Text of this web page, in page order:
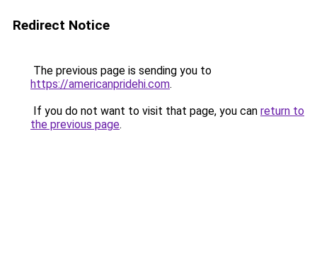
Redirect Notice
The previous page is sending you to
https://americanpridehi.com.
If you do not want to visit that page, you can return to
the previous page.